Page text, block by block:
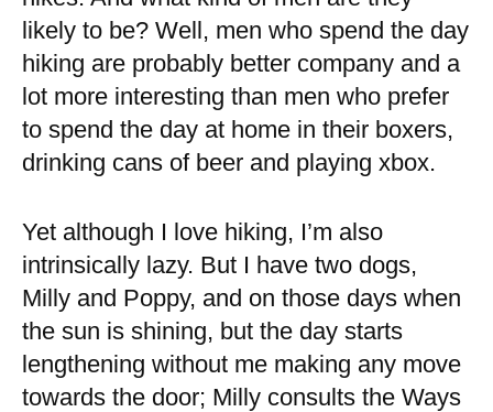
likely to be? Well, men who spend the day
hiking are probably better company and a
lot more interesting than men who prefer
to spend the day at home in their boxers,
drinking cans of beer and playing xbox.
Yet although I love hiking, I’m also
intrinsically lazy. But I have two dogs,
Milly and Poppy, and on those days when
the sun is shining, but the day starts
lengthening without me making any move
towards the door; Milly consults the Ways